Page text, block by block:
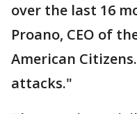
over the last 16
Proano, CEO of
American
attacks."